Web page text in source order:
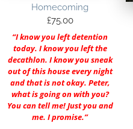
Homecoming
£75.00
“I know you left detention
today. I know you left the
decathlon. I know you sneak
out of this house every night
and that is not okay. Peter,
what is going on with you?
You can tell me! Just you and
me. I promise.”